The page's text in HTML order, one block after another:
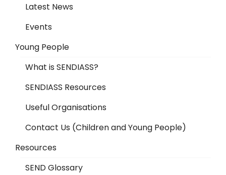
Latest News
Events
Young People
What is SENDIASS?
SENDIASS Resources
Useful Organisations
Contact Us (Children and Young People)
Resources
SEND Glossary